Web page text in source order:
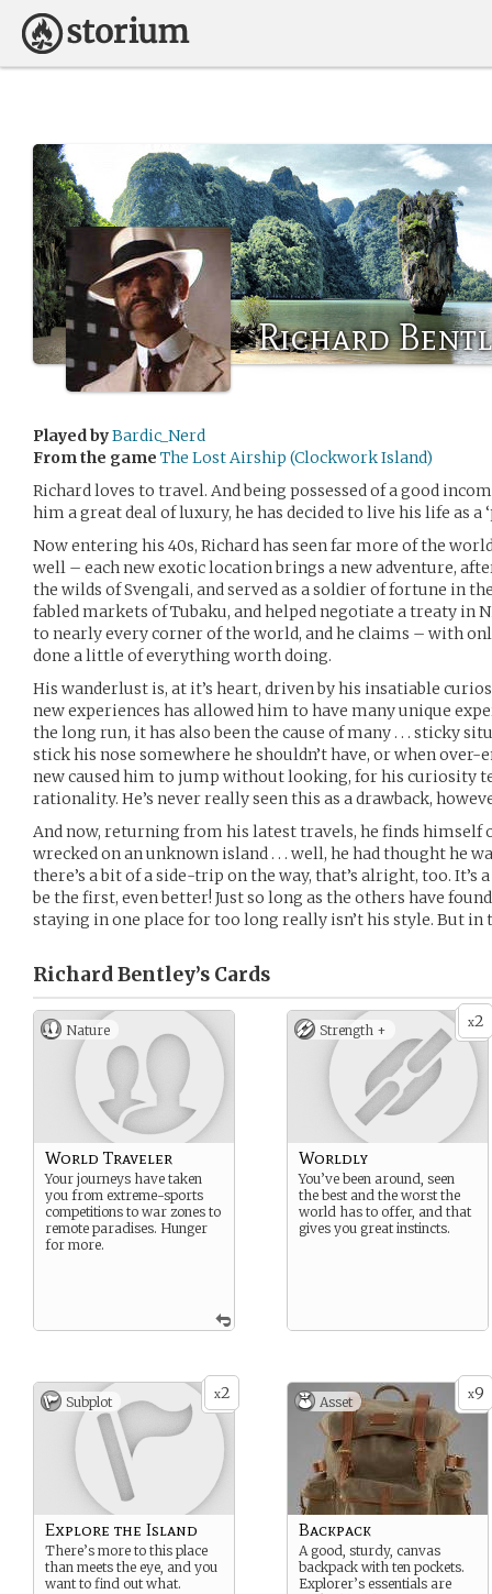
Richard
Played byBardic_Nerd
From the game The Lost Airship (Clockwork Island)
Richard loves to travel. And being possessed of a good
him a great deal of luxury, he has decided to live his life as a
Now entering his 40s, Richard has seen far more of the
well – each new exotic location brings a new adventure,
the wilds of Svengali, and served as a soldier of fortune in
fabled markets of Tubaku, and helped negotiate a treaty in
to nearly every corner of the world, and he claims – with
done a little of everything worth doing.
His wanderlust is, at it’s heart, driven by his insatiable
new experiences has allowed him to have many unique
the long run, it has also been the cause of many . . . sticky
stick his nose somewhere he shouldn’t have, or when
new caused him to jump without looking, for his curiosity
rationality. He’s never really seen this as a drawback,
And now, returning from his latest travels, he finds himself
wrecked on an unknown island . . . well, he had thought he
there’s a bit of a side-trip on the way, that’s alright, too. It’s
be the first, even better! Just so long as the others have
staying in one place for too long really isn’t his style. But
Richard Bentley’s Cards
Nature
World Traveler
Your journeys have taken
you from extreme-sports
competitions to war zones to
remote paradises. Hunger
for more.
x2
Strength +
Worldly
You’ve been around, seen
the best and the worst the
world has to offer, and that
gives you great instincts.
x2
Subplot
Explore the Island
There’s more to this place
than meets the eye, and you
want to find out what.
x9
Asset
Backpack
A good, sturdy, canvas
backpack with ten pockets.
Explorer’s essentials are